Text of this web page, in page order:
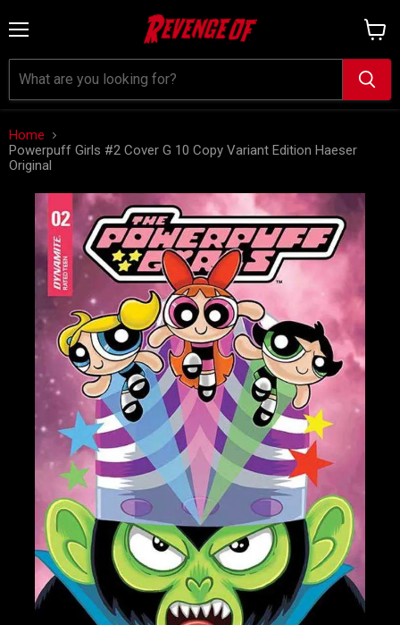
cart
Home
Powerpuff Girls #2 Cover G 10 Copy Variant Edition Haeser
Original